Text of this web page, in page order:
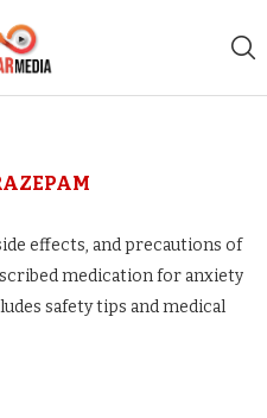
effects, and precautions of
medication for anxiety
safety tips and medical